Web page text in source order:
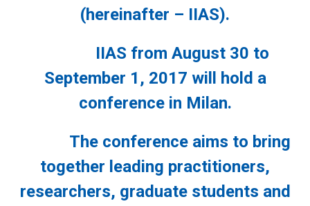
(hereinafter – IIAS).
IIAS from August 30 to
September 1, 2017 will hold a
conference in Milan.
The conference aims to bring
together leading practitioners,
researchers, graduate students and